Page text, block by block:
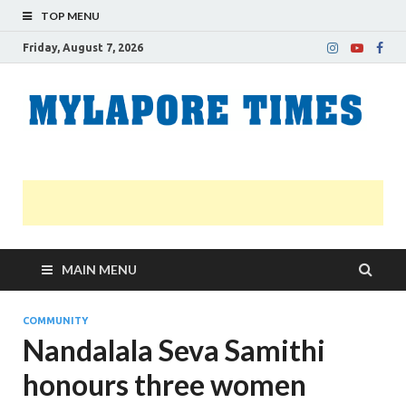
TOP MENU
Friday, August 7, 2026
MAIN MENU
COMMUNITY
Nandalala Seva Samithi
honours three women